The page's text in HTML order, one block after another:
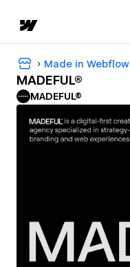
Made in Webflow
MADEFUL®
MADEFUL®